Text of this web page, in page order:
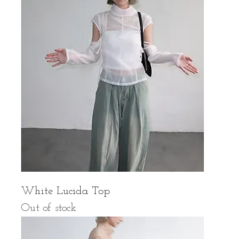
White Lucida Top
Out of stock